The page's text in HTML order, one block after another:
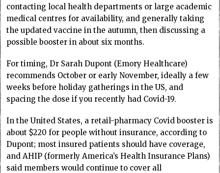
contacting local health departments or large academic
medical centres for availability, and generally taking
the updated vaccine in the autumn, then discussing a
possible booster in about six months.
For timing, Dr Sarah Dupont (Emory Healthcare)
recommends October or early November, ideally a few
weeks before holiday gatherings in the US, and
spacing the dose if you recently had Covid-19.
In the United States, a retail-pharmacy Covid booster is
about $220 for people without insurance, according to
Dupont; most insured patients should have coverage,
and AHIP (formerly America’s Health Insurance Plans)
said members would continue to cover all